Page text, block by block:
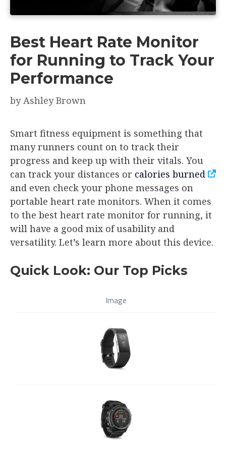
Best Heart Rate Monitor
for Running to Track Your
Performance
byAshley Brown
Smart fitness equipment is something that
many runners count on to track their
progress and keep up with their vitals. You
can track your distances or calories burned
and even check your phone messages on
portable heart rate monitors. When it comes
to the best heart rate monitor for running, it
will have a good mix of usability and
versatility. Let’s learn more about this device.
Quick Look: Our Top Picks
Image